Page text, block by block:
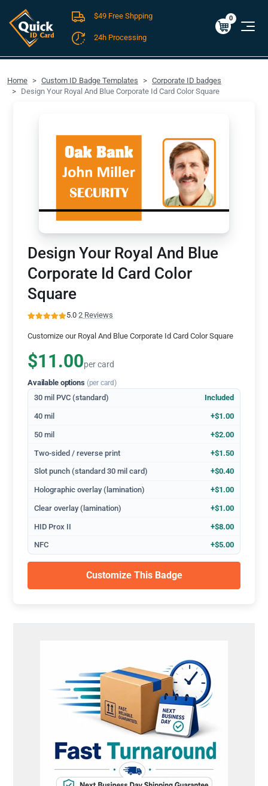
FREE SHIPPING For Domestic Orders over $49!
$0.00
0
$49 Free Shpping
24h Processing
Home Custom ID Badge Templates
Corporate ID badges
Design Your Royal And Blue Corporate Id Card Color Square
Design Your Royal And Blue
Corporate Id Card Color
Square
5.0·2 Reviews
Customize our Royal And Blue Corporate Id Card Color Square
$11.00per card
Available options (per card)
30 mil PVC (standard) Included
40 mil +$1.00
50 mil +$2.00
Two-sided / reverse print +$1.50
Slot punch (standard 30 mil card) +$0.40
Holographic overlay (lamination) +$1.00
Clear overlay (lamination) +$1.00
HID Prox II +$8.00
NFC +$5.00
Customize This Badge